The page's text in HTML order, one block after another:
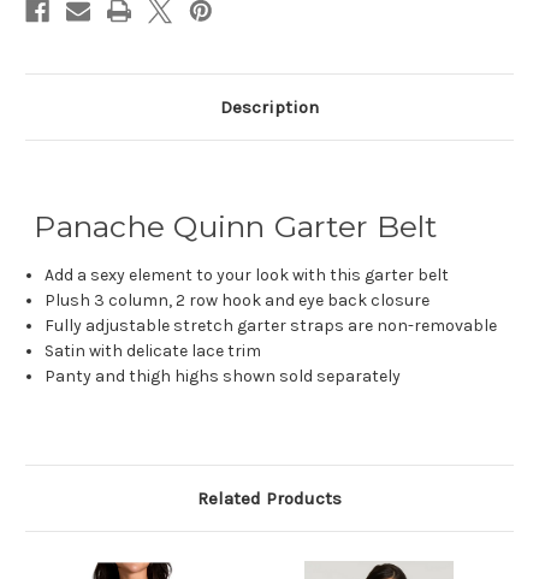
Description
Panache Quinn Garter Belt
Add a sexy element to your look with this garter belt
Plush 3 column, 2 row hook and eye back closure
Fully adjustable stretch garter straps are non-removable
Satin with delicate lace trim
Panty and thigh highs shown sold separately
Related Products